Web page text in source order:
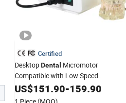
Certified
DesktopDental Micromotor
Compatible with Low Speed
Handpiece forDentalLaboratory
US$151.90-159.90